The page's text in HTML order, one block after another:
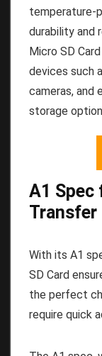
temperature-
durability and
Micro SD
devices such
cameras, and
storage
A1 Spec
Transfer
With its A1
SD Card
the perfect
require quick